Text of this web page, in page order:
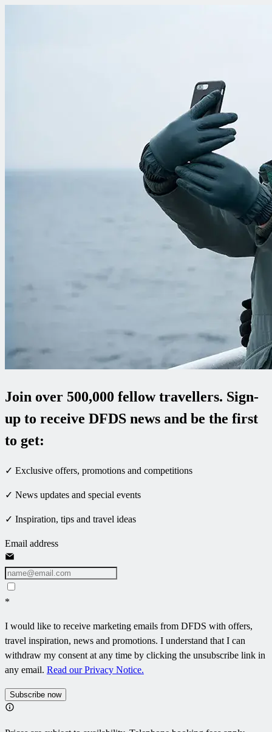
Join over 500,000 fellow travellers. Sign-
up to receive DFDS news and be the first
to get:
✓ Exclusive offers, promotions and competitions
✓ News updates and special events
✓ Inspiration, tips and travel ideas
Email address
*
I would like to receive marketing emails from DFDS with offers,
travel inspiration, news and promotions. I understand that I can
withdraw my consent at any time by clicking the unsubscribe link in
any email. Read our Privacy Notice.
Subscribe now